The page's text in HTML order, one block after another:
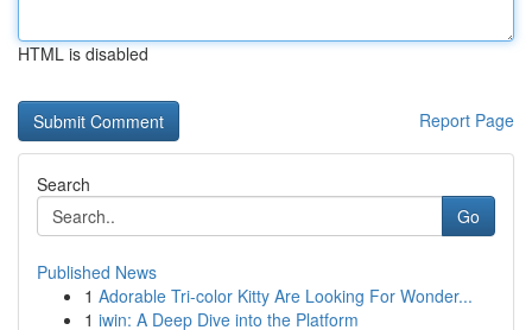
HTML is disabled
Report Page
Search
Go
Published News
1 Adorable Tri-color Kitty Are Looking For Wonder...
1 iwin: A Deep Dive into the Platform